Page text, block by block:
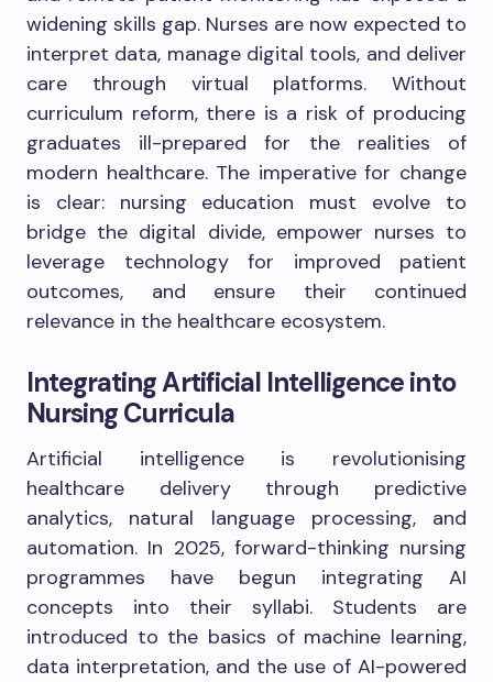
widening skills gap. Nurses are now expected to
interpret data, manage digital tools, and deliver
care through virtual platforms. Without
curriculum reform, there is a risk of producing
graduates ill-prepared for the realities of
modern healthcare. The imperative for change
is clear: nursing education must evolve to
bridge the digital divide, empower nurses to
leverage technology for improved patient
outcomes, and ensure their continued
relevance in the healthcare ecosystem.
Integrating Artificial Intelligence into
Nursing Curricula
Artificial intelligence is revolutionising
healthcare delivery through predictive
analytics, natural language processing, and
automation. In 2025, forward-thinking nursing
programmes have begun integrating AI
concepts into their syllabi. Students are
introduced to the basics of machine learning,
data interpretation, and the use of AI-powered